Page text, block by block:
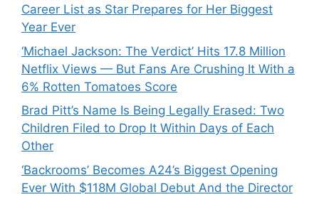
Career List as Star Prepares for Her Biggest
Year Ever
‘Michael Jackson: The Verdict’ Hits 17.8 Million
Netflix Views — But Fans Are Crushing It With a
6% Rotten Tomatoes Score
Brad Pitt’s Name Is Being Legally Erased: Two
Children Filed to Drop It Within Days of Each
Other
‘Backrooms’ Becomes A24’s Biggest Opening
Ever With $118M Global Debut And the Director